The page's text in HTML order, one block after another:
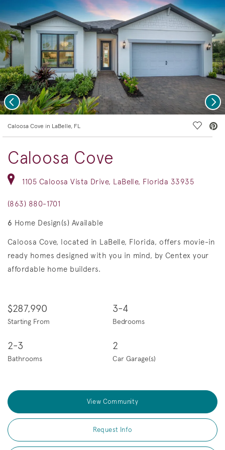
Caloosa Cove in LaBelle, FL Save
Previous
Caloosa Cove
1105 Caloosa Vista Drive, LaBelle, Florida 33935
(863) 880-1701
6 Home Design(s) Available
Caloosa Cove, located in LaBelle, Florida, offers movie-in
ready homes designed with you in mind, by Centex your
affordable home builders.
$287,990
Starting From
3-4
Bedrooms
2-3
Bathrooms
2
Car Garage(s)
View Community
Request Info